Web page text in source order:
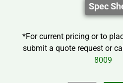
Spec
*For current pricing or to
submit a quote request or
8009